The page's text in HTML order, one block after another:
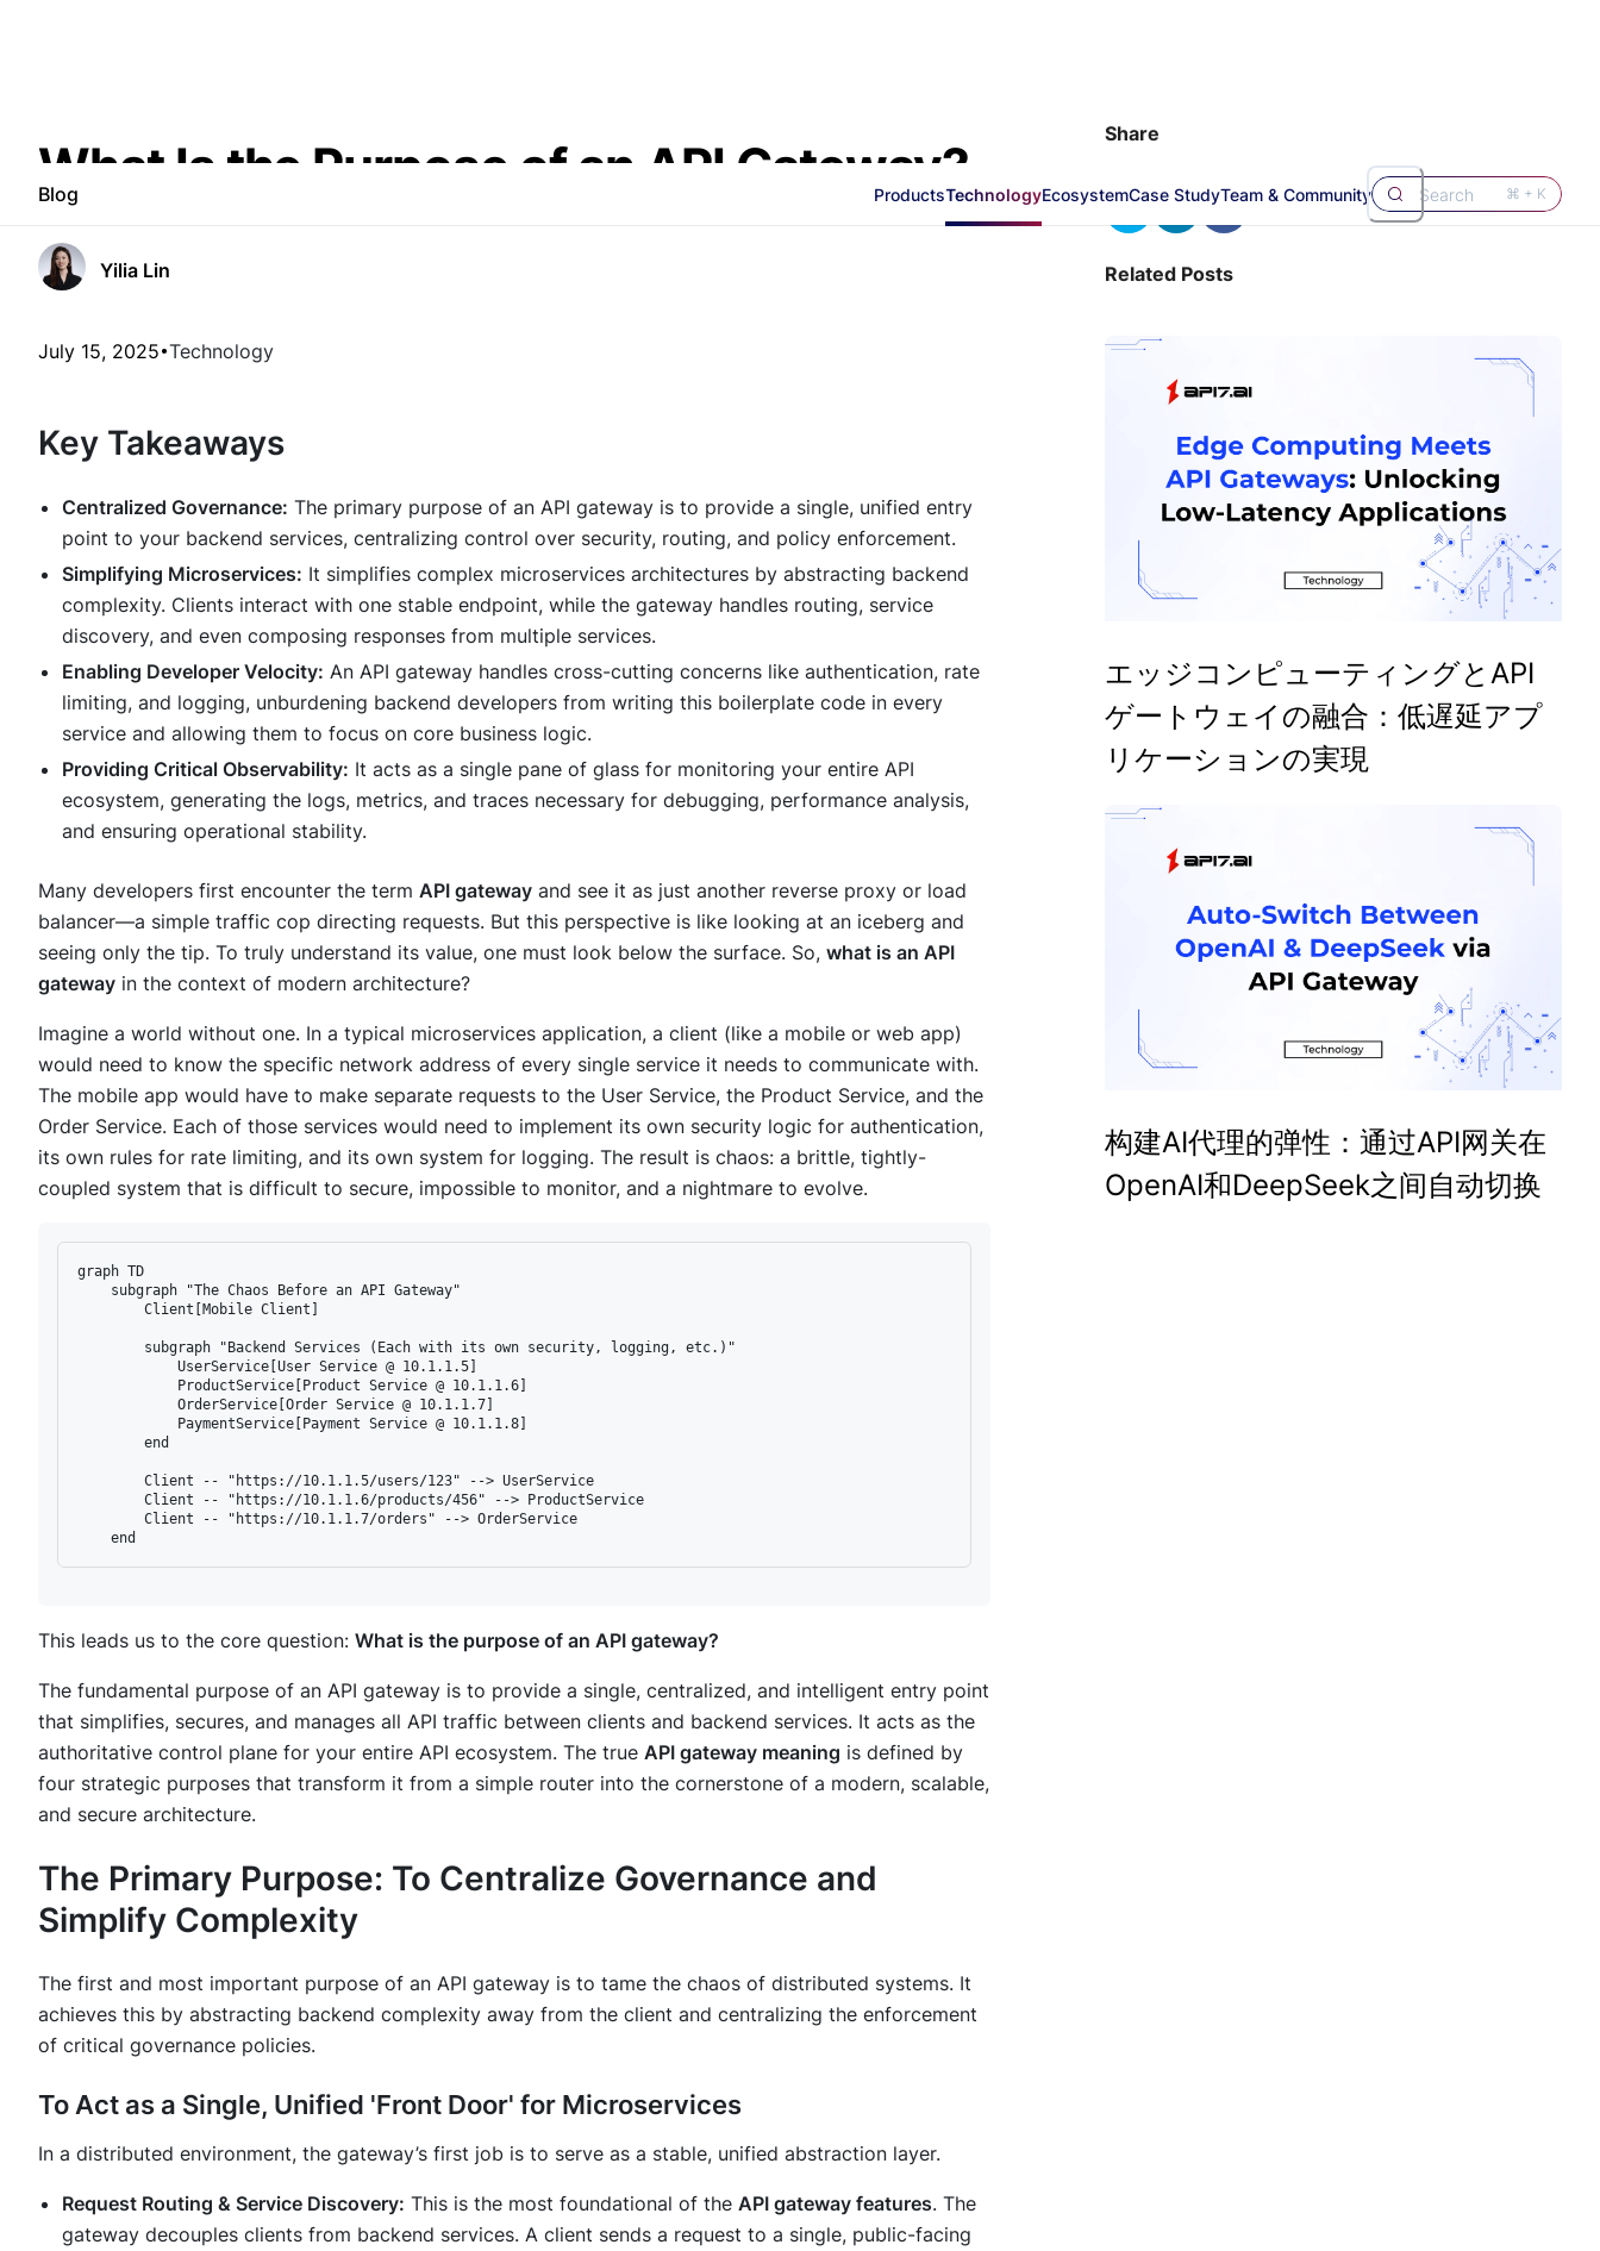
Blog ProductsTechnologyEcosystemCase StudyTeam & Community Search ⌘ + K
What Is the Purpose of an API Gateway?
Yilia Lin
July 15, 2025 Technology
Key Takeaways
Centralized Governance: The primary purpose of an API gateway is to provide a single, unified entry
point to your backend services, centralizing control over security, routing, and policy enforcement.
Simplifying Microservices: It simplifies complex microservices architectures by abstracting backend
complexity. Clients interact with one stable endpoint, while the gateway handles routing, service
discovery, and even composing responses from multiple services.
Enabling Developer Velocity: An API gateway handles cross-cutting concerns like authentication, rate
limiting, and logging, unburdening backend developers from writing this boilerplate code in every
service and allowing them to focus on core business logic.
Providing Critical Observability: It acts as a single pane of glass for monitoring your entire API
ecosystem, generating the logs, metrics, and traces necessary for debugging, performance analysis,
and ensuring operational stability.
Many developers first encounter the term API gateway and see it as just another reverse proxy or load
balancer—a simple traffic cop directing requests. But this perspective is like looking at an iceberg and
seeing only the tip. To truly understand its value, one must look below the surface. So, what is an API
gateway in the context of modern architecture?
Imagine a world without one. In a typical microservices application, a client (like a mobile or web app)
would need to know the specific network address of every single service it needs to communicate with.
The mobile app would have to make separate requests to the User Service, the Product Service, and the
Order Service. Each of those services would need to implement its own security logic for authentication,
its own rules for rate limiting, and its own system for logging. The result is chaos: a brittle, tightly-
coupled system that is difficult to secure, impossible to monitor, and a nightmare to evolve.
graph TD
    subgraph "The Chaos Before an API Gateway"
        Client[Mobile Client]
        subgraph "Backend Services (Each with its own security, logging, etc.)"
            UserService[User Service @ 10.1.1.5]
            ProductService[Product Service @ 10.1.1.6]
            OrderService[Order Service @ 10.1.1.7]
            PaymentService[Payment Service @ 10.1.1.8]
        end
        Client -- "https://10.1.1.5/users/123" --> UserService
        Client -- "https://10.1.1.6/products/456" --> ProductService
        Client -- "https://10.1.1.7/orders" --> OrderService
This leads us to the core question: What is the purpose of an API gateway?
The fundamental purpose of an API gateway is to provide a single, centralized, and intelligent entry point
that simplifies, secures, and manages all API traffic between clients and backend services. It acts as the
authoritative control plane for your entire API ecosystem. The true API gateway meaning is defined by
four strategic purposes that transform it from a simple router into the cornerstone of a modern, scalable,
and secure architecture.
The Primary Purpose: To Centralize Governance and
Simplify Complexity
The first and most important purpose of an API gateway is to tame the chaos of distributed systems. It
achieves this by abstracting backend complexity away from the client and centralizing the enforcement
of critical governance policies.
To Act as a Single, Unified 'Front Door' for Microservices
In a distributed environment, the gateway’s first job is to serve as a stable, unified abstraction layer.
Request Routing & Service Discovery: This is the most foundational of the API gateway features. The
gateway decouples clients from backend services. A client sends a request to a single, public-facing
Share
Related Posts
エッジコンピューティングとAPI
ゲートウェイの融合：低遅延アプ
リケーションの実現
构建AI代理的弹性：通过API网关在
OpenAI和DeepSeek之间自动切换